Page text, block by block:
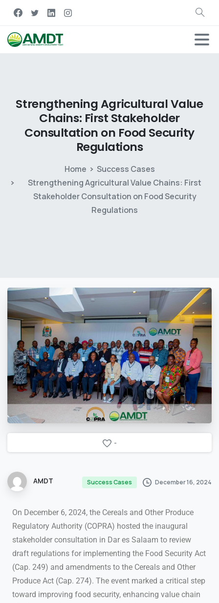
StrengtheningAgriculturalValue
Chains: First Stakeholder
Consultation on Food Security
Regulations
Home
Success Cases
Strengthening Agricultural Value Chains: First
Stakeholder Consultation on Food Security
Regulations
-
AMDT Success Cases December 16, 2024
On December 6, 2024, the Cereals and Other Produce
Regulatory Authority (COPRA) hosted the inaugural
stakeholder consultation in Dar es Salaam to review
draft regulations for implementing the Food Security Act
(Cap. 249) and amendments to the Cereals and Other
Produce Act (Cap. 274). The event marked a critical step
toward improving food security, enhancing value chain